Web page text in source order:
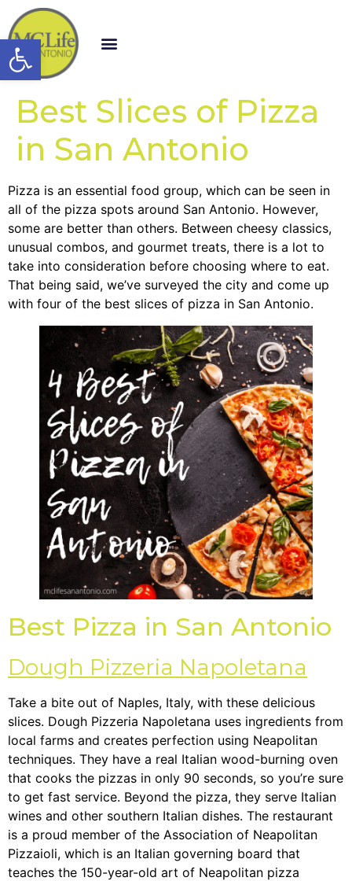
Open toolbar
Best Slices of Pizza
in San Antonio
Pizza is an essential food group, which can be seen in
all of the pizza spots around San Antonio. However,
some are better than others. Between cheesy classics,
unusual combos, and gourmet treats, there is a lot to
take into consideration before choosing where to eat.
That being said, we’ve surveyed the city and come up
with four of the best slices of pizza in San Antonio.
Best Pizza in San Antonio
Dough Pizzeria Napoletana
Take a bite out of Naples, Italy, with these delicious
slices. Dough Pizzeria Napoletana uses ingredients from
local farms and creates perfection using Neapolitan
techniques. They have a real Italian wood-burning oven
that cooks the pizzas in only 90 seconds, so you’re sure
to get fast service. Beyond the pizza, they serve Italian
wines and other southern Italian dishes. The restaurant
is a proud member of the Association of Neapolitan
Pizzaioli, which is an Italian governing board that
teaches the 150-year-old art of Neapolitan pizza